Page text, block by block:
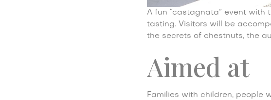
A fun “castagnata” event with
tasting. Visitors will be
the secrets of chestnuts, the
Aimed at
Families with children, people